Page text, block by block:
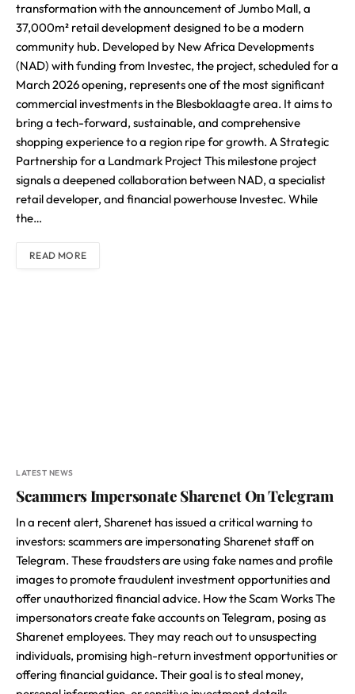
transformation with the announcement of Jumbo Mall, a
37,000m² retail development designed to be a modern
community hub. Developed by New Africa Developments
(NAD) with funding from Investec, the project, scheduled for a
March 2026 opening, represents one of the most significant
commercial investments in the Blesboklaagte area. It aims to
bring a tech-forward, sustainable, and comprehensive
shopping experience to a region ripe for growth. A Strategic
Partnership for a Landmark Project This milestone project
signals a deepened collaboration between NAD, a specialist
retail developer, and financial powerhouse Investec. While
the…
READ MORE
LATEST NEWS
Scammers Impersonate Sharenet On Telegram
In a recent alert, Sharenet has issued a critical warning to
investors: scammers are impersonating Sharenet staff on
Telegram. These fraudsters are using fake names and profile
images to promote fraudulent investment opportunities and
offer unauthorized financial advice. How the Scam Works The
impersonators create fake accounts on Telegram, posing as
Sharenet employees. They may reach out to unsuspecting
individuals, promising high-return investment opportunities or
offering financial guidance. Their goal is to steal money,